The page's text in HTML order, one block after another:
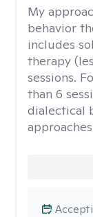
My
behavior
includes
therapy
sessions.
than 6
dialectical